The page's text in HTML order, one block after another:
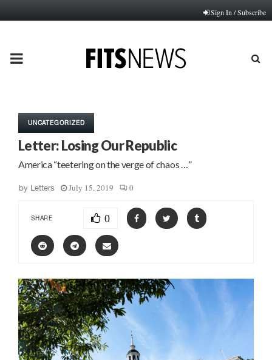
Sign In / Subscribe
PRIMARY
UNCATEGORIZED
Letter: Losing Our Republic
America “teetering on the verge of chaos …”
by Letters July 15, 2019 0
SHARE 0